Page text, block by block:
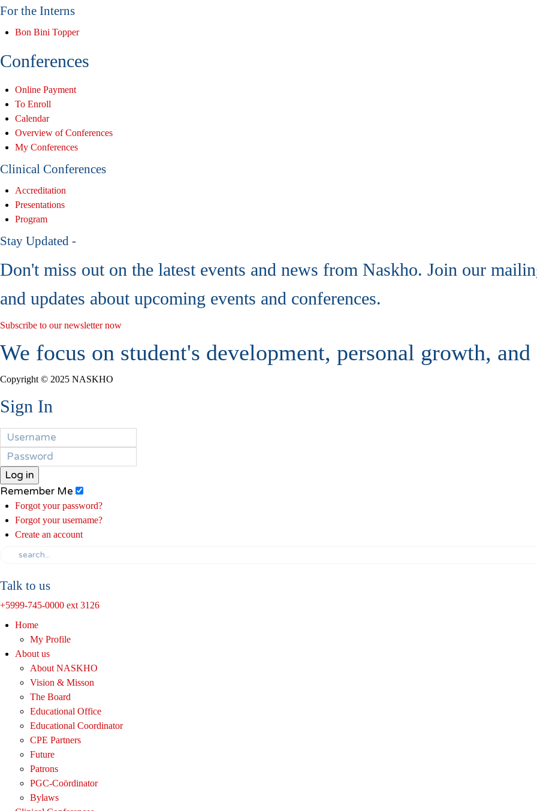
For the Interns
Bon Bini Topper
Conferences
Online Payment
To Enroll
Calendar
Overview of Conferences
My Conferences
Clinical Conferences
Accreditation
Presentations
Program
Stay Updated -
Don't miss out on the latest events and news from Naskho. Join our
and updates about upcoming events and conferences.
Subscribe to our newsletter now
We focus on student's development, personal growth,
Copyright © 2025 NASKHO
Sign In
Log in
Remember Me
Forgot your password?
Forgot your username?
Create an account
Talk to us
+5999-745-0000 ext 3126
Home
My Profile
About us
About NASKHO
Vision & Misson
The Board
Educational Office
Educational Coordinator
CPE Partners
Future
Patrons
PGC-Coördinator
Bylaws